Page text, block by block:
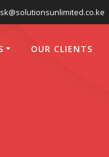
OUR CLIENTS